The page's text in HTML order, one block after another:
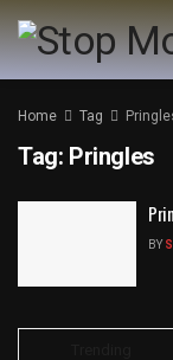
Home Tag
Tag: Pringles
BY